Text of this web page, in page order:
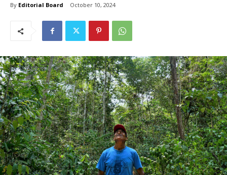
By Editorial Board October 10, 2024